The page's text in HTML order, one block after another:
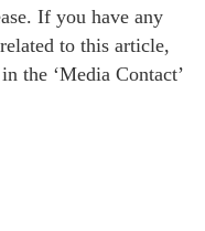
If you have any
to this article,
the ‘Media Contact’